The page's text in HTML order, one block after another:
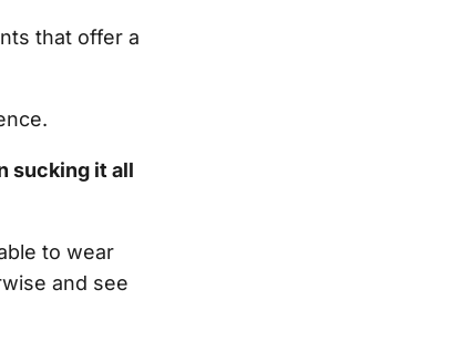
that offer a
sucking it all
to wear
and see